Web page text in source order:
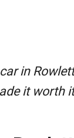
in
it worth